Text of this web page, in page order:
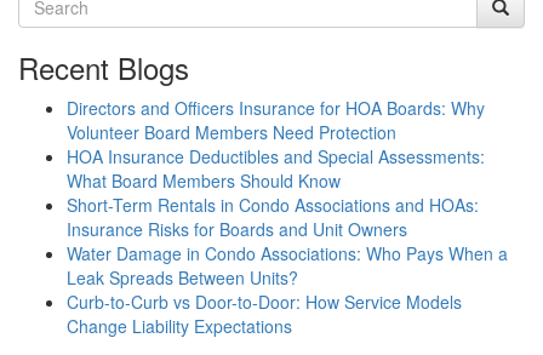
Recent Blogs
Directors and Officers Insurance for HOA Boards: Why
Volunteer Board Members Need Protection
HOA Insurance Deductibles and Special Assessments:
What Board Members Should Know
Short-Term Rentals in Condo Associations and HOAs:
Insurance Risks for Boards and Unit Owners
Water Damage in Condo Associations: Who Pays When a
Leak Spreads Between Units?
Curb-to-Curb vs Door-to-Door: How Service Models
Change Liability Expectations